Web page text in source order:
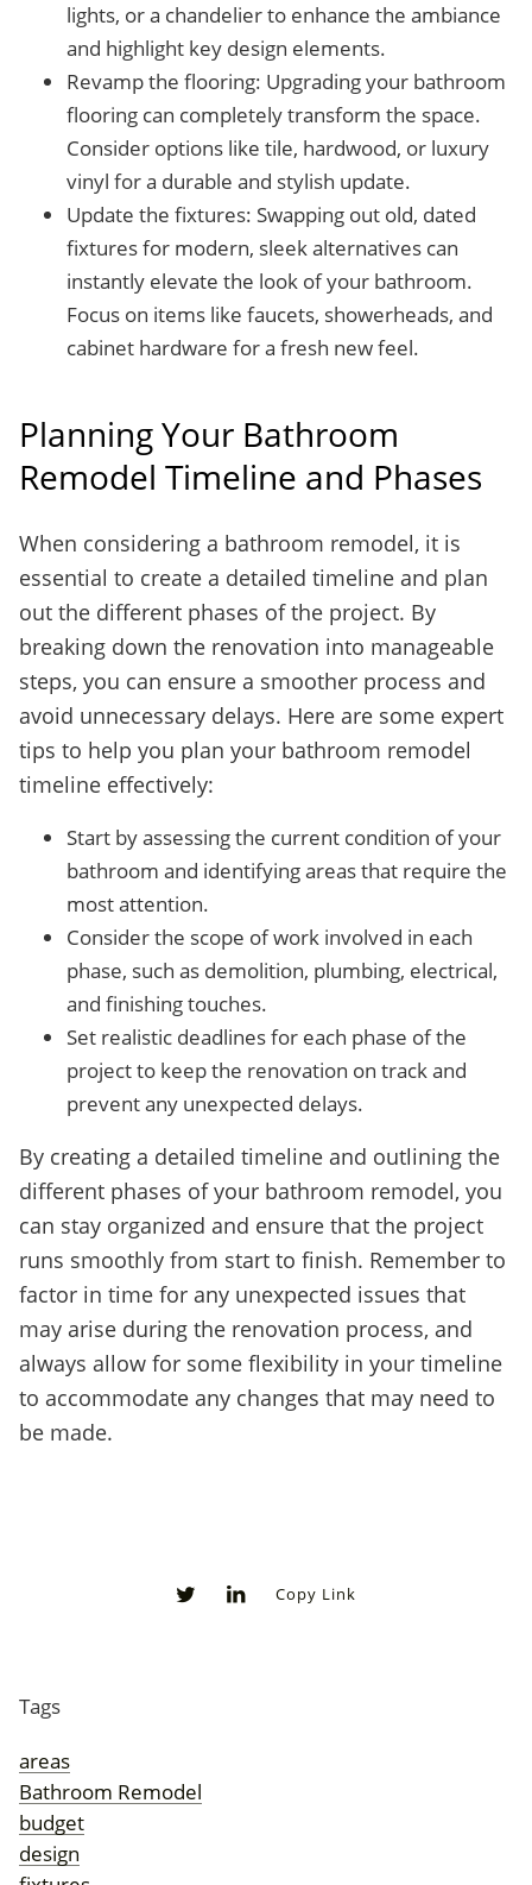
lights, or a chandelier to enhance the ambiance
and highlight key design elements.
Revamp the flooring: Upgrading your bathroom
flooring can completely transform the space.
Consider options like tile, hardwood, or luxury
vinyl for a durable and stylish update.
Update the fixtures: Swapping out old, dated
fixtures for modern, sleek alternatives can
instantly elevate the look of your bathroom.
Focus on items like faucets, showerheads, and
cabinet hardware for a fresh new feel.
Planning Your Bathroom
Remodel Timeline and Phases
When considering a bathroom remodel, it is
essential to create a detailed timeline and plan
out the different phases of the project. By
breaking down the renovation into manageable
steps, you can ensure a smoother process and
avoid unnecessary delays. Here are some expert
tips to help you plan your bathroom remodel
timeline effectively:
Start by assessing the current condition of your
bathroom and identifying areas that require the
most attention.
Consider the scope of work involved in each
phase, such as demolition, plumbing, electrical,
and finishing touches.
Set realistic deadlines for each phase of the
project to keep the renovation on track and
prevent any unexpected delays.
By creating a detailed timeline and outlining the
different phases of your bathroom remodel, you
can stay organized and ensure that the project
runs smoothly from start to finish. Remember to
factor in time for any unexpected issues that
may arise during the renovation process, and
always allow for some flexibility in your timeline
to accommodate any changes that may need to
be made.
Copy Link
Tags
areas
Bathroom Remodel
budget
design